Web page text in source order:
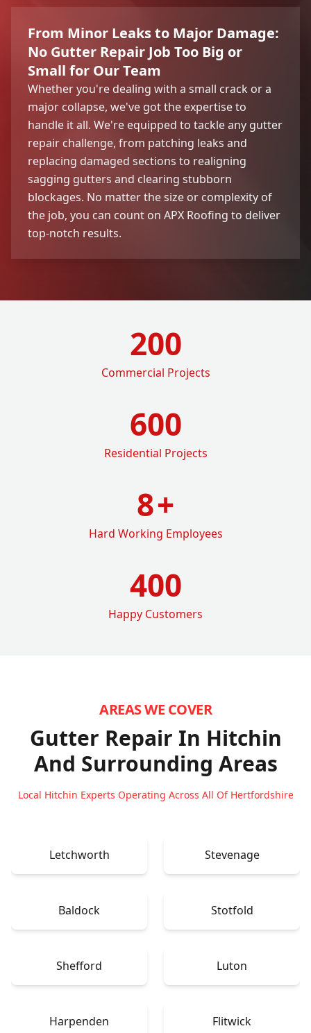
From Minor Leaks to Major Damage:
No Gutter Repair Job Too Big or
Small for Our Team
Whether you're dealing with a small crack or a
major collapse, we've got the expertise to
handle it all. We're equipped to tackle any gutter
repair challenge, from patching leaks and
replacing damaged sections to realigning
sagging gutters and clearing stubborn
blockages. No matter the size or complexity of
the job, you can count on APX Roofing to deliver
top-notch results.
200
Commercial Projects
600
Residential Projects
8+
Hard Working Employees
400
Happy Customers
AREAS WE COVER
Gutter Repair In Hitchin
And Surrounding Areas
Local Hitchin Experts Operating Across All Of Hertfordshire
Letchworth Stevenage
Baldock Stotfold
Shefford Luton
Harpenden Flitwick